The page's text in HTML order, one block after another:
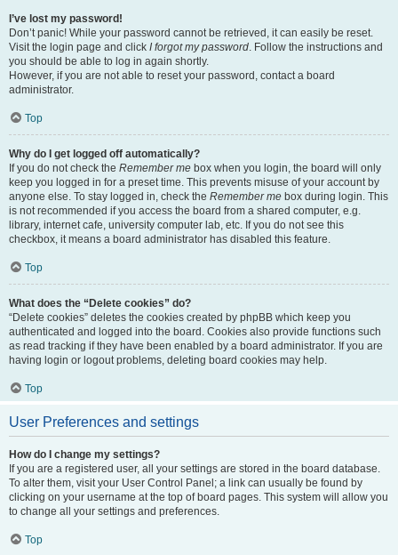
I’ve lost my password!
Don’t panic! While your password cannot be retrieved, it can easily be reset.
Visit the login page and click I forgot my password. Follow the instructions and
you should be able to log in again shortly.
However, if you are not able to reset your password, contact a board
administrator.
Top
Why do I get logged off automatically?
If you do not check the Remember me box when you login, the board will only
keep you logged in for a preset time. This prevents misuse of your account by
anyone else. To stay logged in, check the Remember me box during login. This
is not recommended if you access the board from a shared computer, e.g.
library, internet cafe, university computer lab, etc. If you do not see this
checkbox, it means a board administrator has disabled this feature.
Top
What does the “Delete cookies” do?
“Delete cookies” deletes the cookies created by phpBB which keep you
authenticated and logged into the board. Cookies also provide functions such
as read tracking if they have been enabled by a board administrator. If you are
having login or logout problems, deleting board cookies may help.
Top
User Preferences and settings
How do I change my settings?
If you are a registered user, all your settings are stored in the board database.
To alter them, visit your User Control Panel; a link can usually be found by
clicking on your username at the top of board pages. This system will allow you
to change all your settings and preferences.
Top